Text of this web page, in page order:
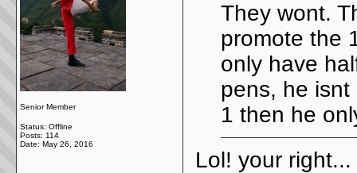
Senior Member
Status: Offline
Posts: 114
Date: May 26, 2016
They wont.
promote the
only have
pens, he
1 then he
Lol! your